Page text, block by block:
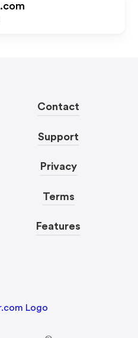
Contact
Support
Privacy
Terms
Features